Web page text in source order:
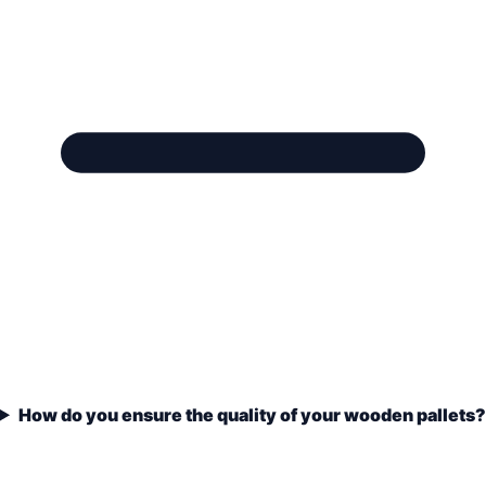
How do you ensure the quality of your wooden pallets?